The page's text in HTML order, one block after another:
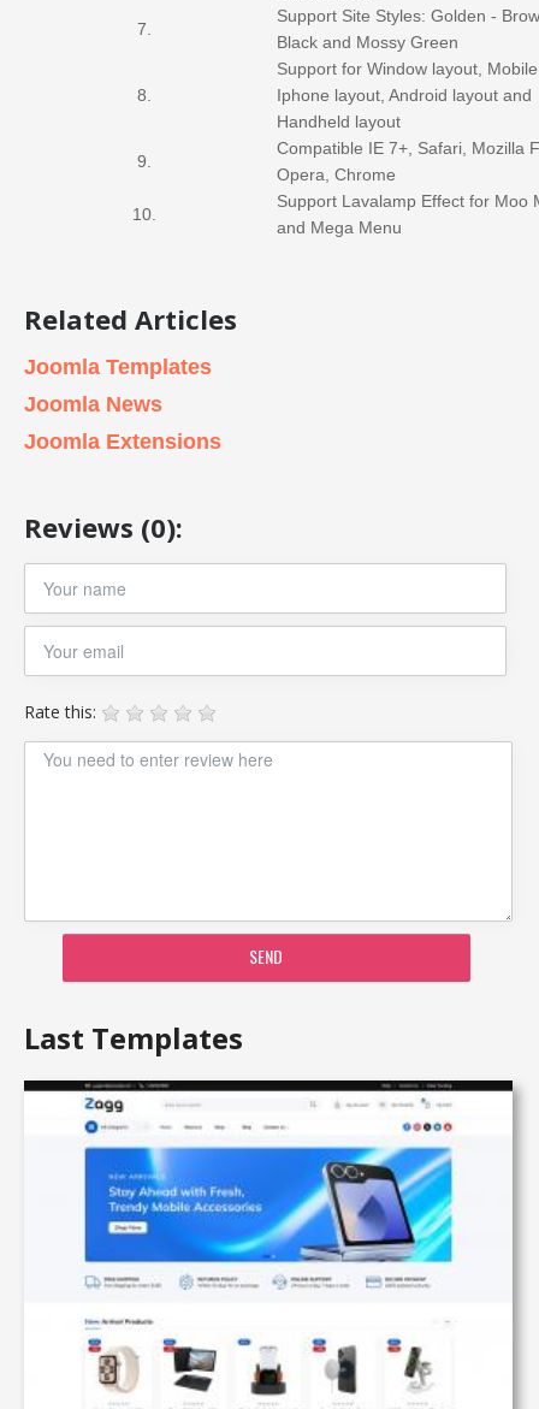
7.
Support Site Styles: Golden -
Black and Mossy Green
8.
Support for Window layout,
Iphone layout, Android layout and
Handheld layout
9.
Compatible IE 7+, Safari, Mozilla
Opera, Chrome
10.
Support Lavalamp Effect for Moo
and Mega Menu
Related Articles
Joomla Templates
Joomla News
Joomla Extensions
Reviews (0):
Rate this:
SEND
Last Templates